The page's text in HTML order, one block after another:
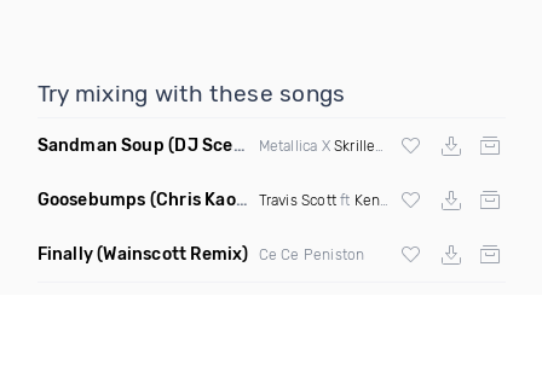
Try mixing with these songs
Sandman Soup (DJ Scene VIP Mix) Metallica X Skrillex & Habstrakt
Goosebumps (Chris Kaos Remix Dirty) Travis Scottft Kendrick Lamar
Finally(Wainscott Remix) Ce Ce Peniston